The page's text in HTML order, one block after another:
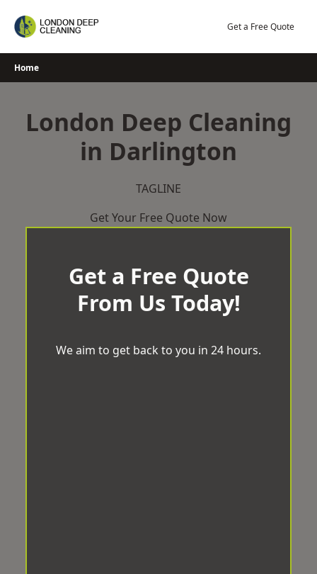
Get a Free Quote
Home
London Deep Cleaning
in Darlington
TAGLINE
Get Your Free Quote Now
Get a Free Quote
From Us Today!
We aim to get back to you in 24 hours.